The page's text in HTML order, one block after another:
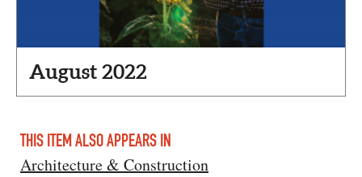
August 2022
THIS ITEM ALSO APPEARS IN
Architecture & Construction